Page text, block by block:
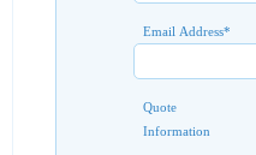
Email Address*
Quote
Information